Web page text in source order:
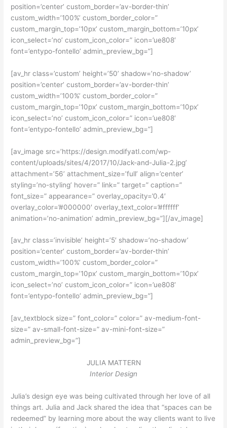
position=’center’ custom_border=’av-border-thin’
custom_width=’100%’ custom_border_color=”
custom_margin_top=’10px’ custom_margin_bottom=’10px’
icon_select=’no’ custom_icon_color=” icon=’ue808′
font=’entypo-fontello’ admin_preview_bg=”]
[av_hr class=’custom’ height=’50’ shadow=’no-shadow’
position=’center’ custom_border=’av-border-thin’
custom_width=’100%’ custom_border_color=”
custom_margin_top=’10px’ custom_margin_bottom=’10px’
icon_select=’no’ custom_icon_color=” icon=’ue808′
font=’entypo-fontello’ admin_preview_bg=”]
[av_image src=’https://design.modifyatl.com/wp-
content/uploads/sites/4/2017/10/Jack-and-Julia-2.jpg’
attachment=’56’ attachment_size=’full’ align=’center’
styling=’no-styling’ hover=” link=” target=” caption=”
font_size=” appearance=” overlay_opacity=’0.4′
overlay_color=’#000000′ overlay_text_color=’#ffffff’
animation=’no-animation’ admin_preview_bg=”][/av_image]
[av_hr class=’invisible’ height=’5′ shadow=’no-shadow’
position=’center’ custom_border=’av-border-thin’
custom_width=’100%’ custom_border_color=”
custom_margin_top=’10px’ custom_margin_bottom=’10px’
icon_select=’no’ custom_icon_color=” icon=’ue808′
font=’entypo-fontello’ admin_preview_bg=”]
[av_textblock size=” font_color=” color=” av-medium-font-
size=” av-small-font-size=” av-mini-font-size=”
admin_preview_bg=”]
JULIA MATTERN
Interior Design
Julia’s design eye was being cultivated through her love of all
things art. Julia and Jack shared the idea that “spaces can be
redeemed” by learning more about the way clients want to live